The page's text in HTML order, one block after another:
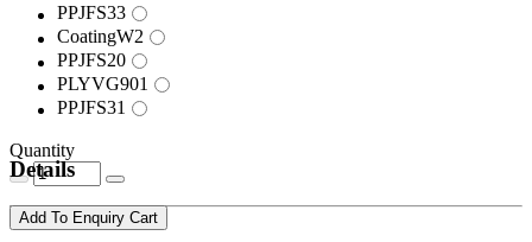
PPJFS33
CoatingW2
PPJFS20
PLYVG901
PPJFS31
Quantity
Add To Enquiry Cart
Details